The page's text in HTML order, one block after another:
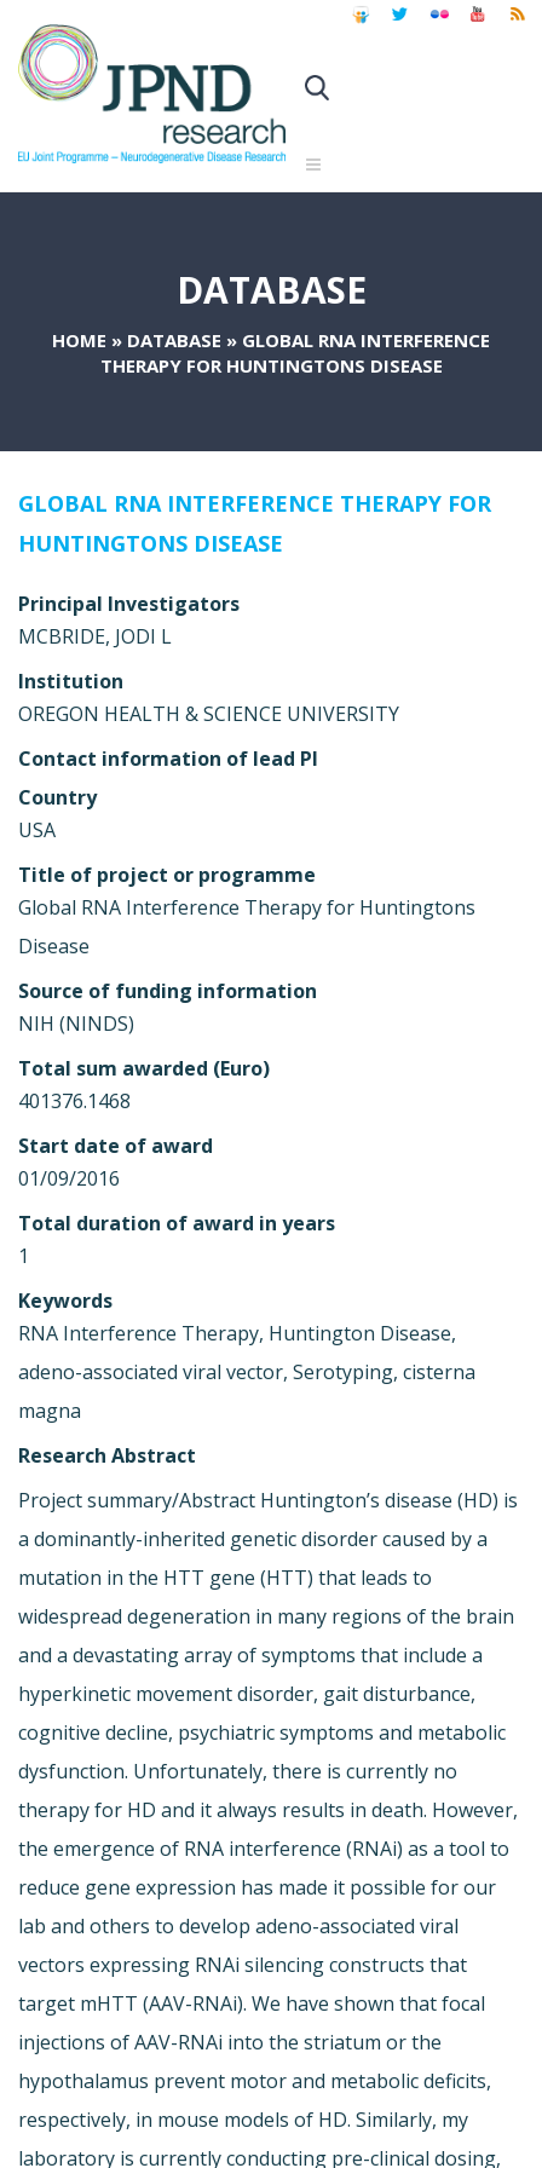
DATABASE
HOME » DATABASE » GLOBAL RNA INTERFERENCE
THERAPY FOR HUNTINGTONS DISEASE
GLOBAL RNA INTERFERENCE THERAPY FOR
HUNTINGTONS DISEASE
Principal Investigators
MCBRIDE, JODI L
Institution
OREGON HEALTH & SCIENCE UNIVERSITY
Contact information of lead PI
Country
USA
Title of project or programme
Global RNA Interference Therapy for Huntingtons
Disease
Source of funding information
NIH (NINDS)
Total sum awarded (Euro)
401376.1468
Start date of award
01/09/2016
Total duration of award in years
1
Keywords
RNA Interference Therapy, Huntington Disease,
adeno-associated viral vector, Serotyping, cisterna
magna
Research Abstract
Project summary/Abstract Huntington’s disease (HD) is
a dominantly-inherited genetic disorder caused by a
mutation in the HTT gene (HTT) that leads to
widespread degeneration in many regions of the brain
and a devastating array of symptoms that include a
hyperkinetic movement disorder, gait disturbance,
cognitive decline, psychiatric symptoms and metabolic
dysfunction. Unfortunately, there is currently no
therapy for HD and it always results in death. However,
the emergence of RNA interference (RNAi) as a tool to
reduce gene expression has made it possible for our
lab and others to develop adeno-associated viral
vectors expressing RNAi silencing constructs that
target mHTT (AAV-RNAi). We have shown that focal
injections of AAV-RNAi into the striatum or the
hypothalamus prevent motor and metabolic deficits,
respectively, in mouse models of HD. Similarly, my
laboratory is currently conducting pre-clinical dosing,